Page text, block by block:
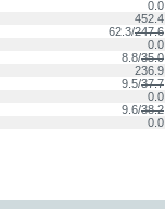
0.0
452.4
62.3/247.6
0.0
8.8/35.0
236.9
9.5/37.7
0.0
9.6/38.2
0.0